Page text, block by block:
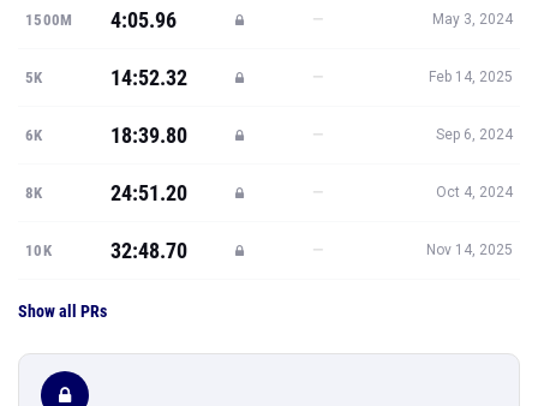
1500M 4:05.96 — May 3, 2024
5K 14:52.32 — Feb 14, 2025
6K 18:39.80 — Sep 6, 2024
8K 24:51.20 — Oct 4, 2024
10K 32:48.70 — Nov 14, 2025
Show all PRs